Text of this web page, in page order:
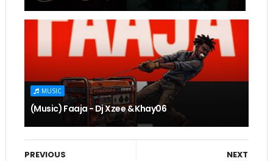
MUSIC
(Music) Faaja - Dj Xzee & Khay06
NEXT
PREVIOUS